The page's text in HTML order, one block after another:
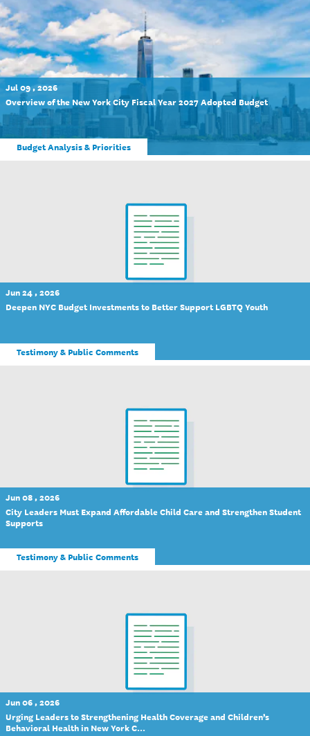
Jul 09 , 2026
Overview of the New York City Fiscal Year 2027 Adopted Budget
Budget Analysis & Priorities
Jun 24 , 2026
Deepen NYC Budget Investments to Better Support LGBTQ Youth
Testimony & Public Comments
Jun 08 , 2026
City Leaders Must Expand Affordable Child Care and Strengthen Student
Supports
Testimony & Public Comments
Jun 06 , 2026
Urging Leaders to Strengthening Health Coverage and Children’s
Behavioral Health in New York C...